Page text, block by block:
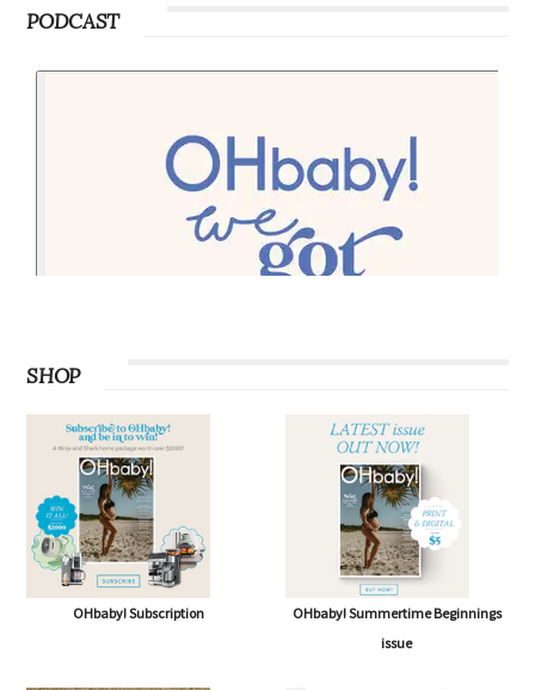
PODCAST
SHOP
OHbaby! Subscription
OHbaby! Summertime Beginnings
issue